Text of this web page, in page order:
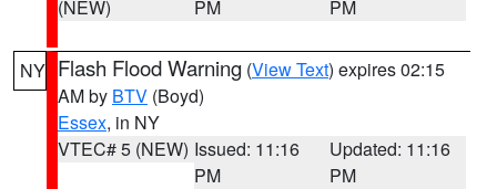
(NEW)
PM
PM
NY Flash Flood Warning (View Text) expires 02:15
AM by BTV (Boyd)
Essex, in NY
VTEC# 5 (NEW) Issued: 11:16
PM
Updated: 11:16
PM